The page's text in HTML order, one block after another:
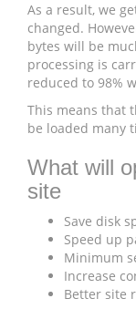
As a result, we
changed.
bytes will be
processing is
reduced to 98%
This means that
be loaded many
What will
site
Save disk
Speed ​​up
Minimum
Increase
Better site